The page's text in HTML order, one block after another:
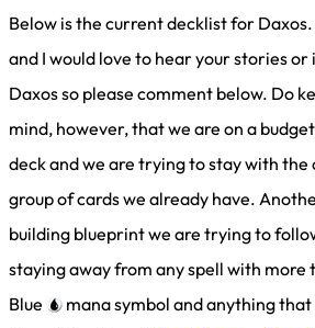
Below is the current decklist for
and I would love to hear your stories or
Daxos so please comment below. Do
mind, however, that we are on a
deck and we are trying to stay with the
group of cards we already have.
building blueprint we are trying to
staying away from any spell with more
Blue
mana symbol and anything